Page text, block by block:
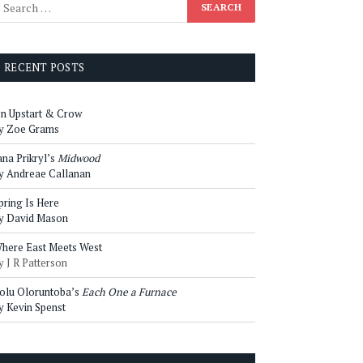
RECENT POSTS
Upstart & Crow
Zoe Grams
Prikryl’s Midwood
Andreae Callanan
Is Here
David Mason
East Meets West
J R Patterson
Oloruntoba’s Each One a Furnace
Kevin Spenst